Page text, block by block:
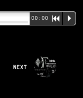
00:00 R P
NEXT